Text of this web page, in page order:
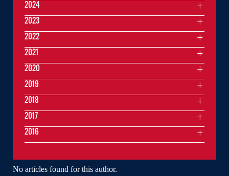
No articles found for this author.
2024
2023
2022
2021
2020
2019
2018
2017
2016